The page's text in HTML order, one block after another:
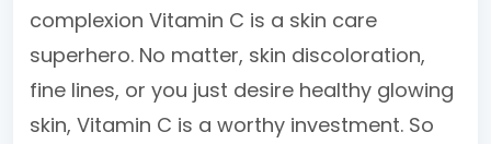
complexion Vitamin C is a skin care
superhero. No matter, skin discoloration,
fine lines, or you just desire healthy glowing
skin, Vitamin C is a worthy investment. So